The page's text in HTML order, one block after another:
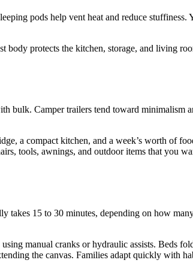
pods help vent heat and reduce stuffiness.
protects the kitchen, storage, and living
bulk. Camper trailers tend toward
a compact kitchen, and a week’s worth of
tools, awnings, and outdoor items that you
15 to 30 minutes, depending on how
manual cranks or hydraulic assists. Beds
the canvas. Families adapt quickly with